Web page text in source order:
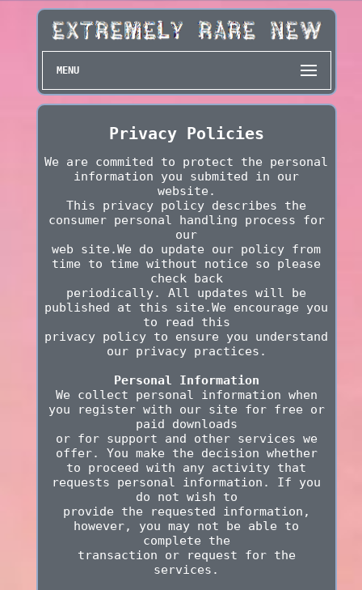
MENU
Privacy Policies
We are commited to protect the personal
information you submited in our
website.
This privacy policy describes the
consumer personal handling process for
our
web site.We do update our policy from
time to time without notice so please
check back
periodically. All updates will be
published at this site.We encourage you
to read this
privacy policy to ensure you understand
our privacy practices.
Personal Information
We collect personal information when
you register with our site for free or
paid downloads
or for support and other services we
offer. You make the decision whether
to proceed with any activity that
requests personal information. If you
do not wish to
provide the requested information,
however, you may not be able to
complete the
transaction or request for the
services.